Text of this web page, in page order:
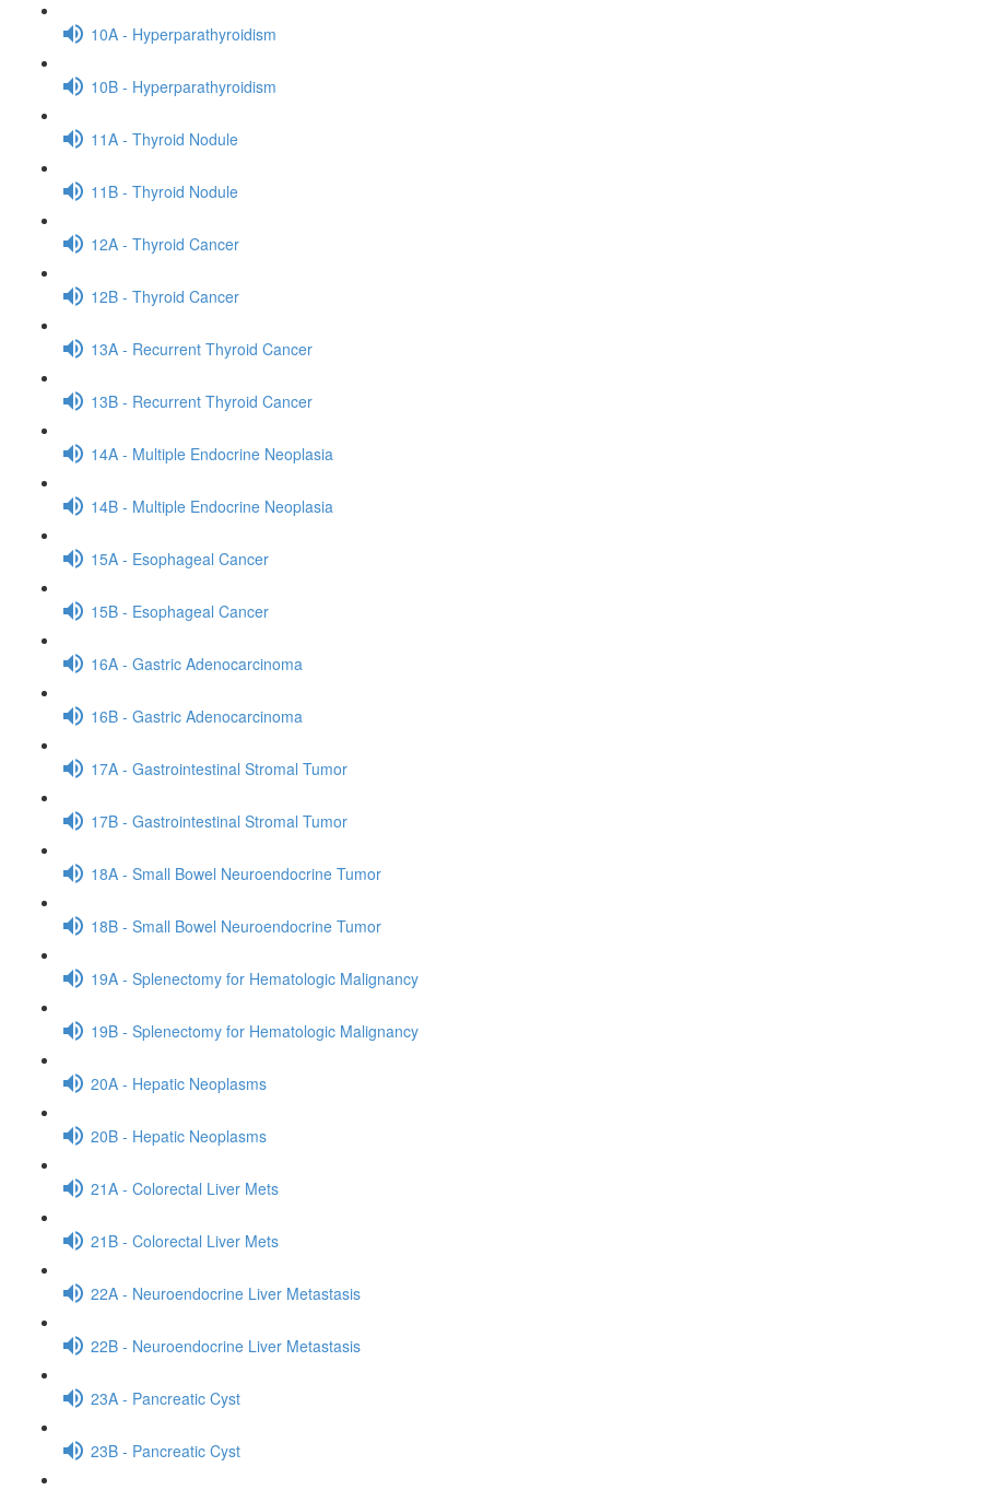
10A - Hyperparathyroidism
10B - Hyperparathyroidism
11A - Thyroid Nodule
11B - Thyroid Nodule
12A - Thyroid Cancer
12B - Thyroid Cancer
13A - Recurrent Thyroid Cancer
13B - Recurrent Thyroid Cancer
14A - Multiple Endocrine Neoplasia
14B - Multiple Endocrine Neoplasia
15A - Esophageal Cancer
15B - Esophageal Cancer
16A - Gastric Adenocarcinoma
16B - Gastric Adenocarcinoma
17A - Gastrointestinal Stromal Tumor
17B - Gastrointestinal Stromal Tumor
18A - Small Bowel Neuroendocrine Tumor
18B - Small Bowel Neuroendocrine Tumor
19A - Splenectomy for Hematologic Malignancy
19B - Splenectomy for Hematologic Malignancy
20A - Hepatic Neoplasms
20B - Hepatic Neoplasms
21A - Colorectal Liver Mets
21B - Colorectal Liver Mets
22A - Neuroendocrine Liver Metastasis
22B - Neuroendocrine Liver Metastasis
23A - Pancreatic Cyst
23B - Pancreatic Cyst